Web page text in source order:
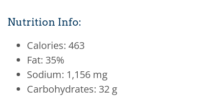
Nutrition Info:
Calories: 463
Fat: 35%
Sodium: 1,156 mg
Carbohydrates: 32 g